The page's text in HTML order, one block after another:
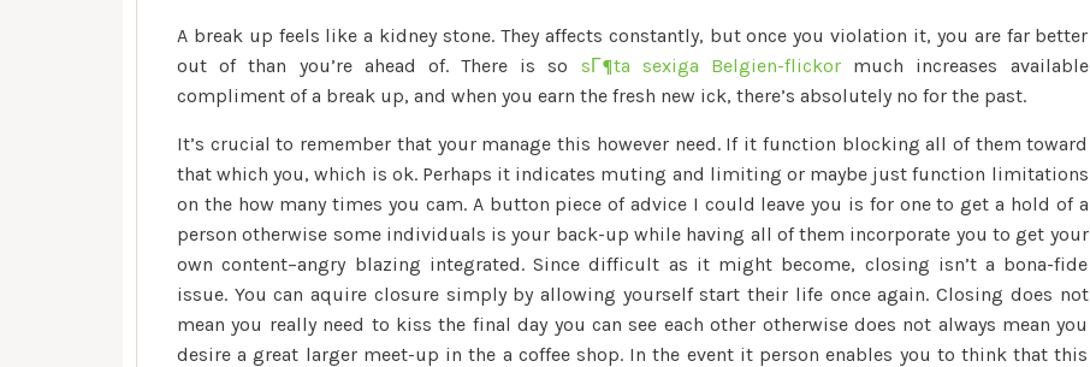
A break up feels like a kidney stone. They affects constantly, but once you violation it, you are far better
out of than you’re ahead of. There is so sГ¶ta sexiga Belgien-flickormuch increases available
compliment of a break up, and when you earn the fresh new ick, there’s absolutely no for the past.
It’s crucial to remember that your manage this however need. If it function blocking all of them toward
that which you, which is ok. Perhaps it indicates muting and limiting or maybe just function limitations
on the how many times you cam. A button piece of advice I could leave you is for one to get a hold of a
person otherwise some individuals is your back-up while having all of them incorporate you to get your
own content–angry blazing integrated. Since difficult as it might become, closing isn’t a bona-fide
issue. You can aquire closure simply by allowing yourself start their life once again. Closing does not
mean you really need to kiss the final day you can see each other otherwise does not always mean you
desire a great larger meet-up in the a coffee shop. In the event it person enables you to think that this